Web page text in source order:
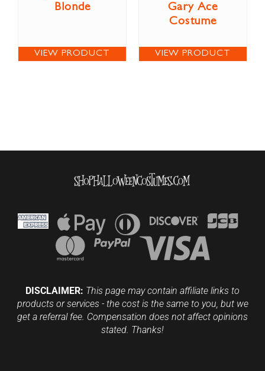
Blonde
VIEW PRODUCT
Gary Ace
Costume
VIEW PRODUCT
DISCLAIMER: This page may contain affiliate links to
products or services - the cost is the same to you, but we
get a referral fee. Compensation does not affect opinions
stated. Thanks!